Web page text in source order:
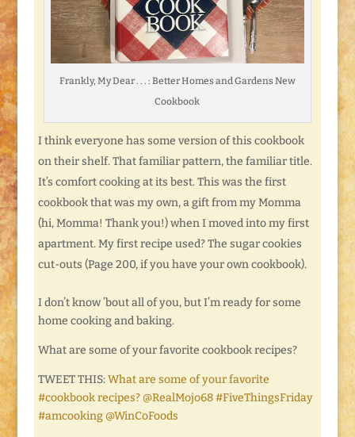
Frankly, My Dear . . . : Better Homes and Gardens New
Cookbook
I think everyone has some version of this cookbook
on their shelf. That familiar pattern, the familiar title.
It’s comfort cooking at its best. This was the first
cookbook that was my own, a gift from my Momma
(hi, Momma! Thank you!) when I moved into my first
apartment. My first recipe used? The sugar cookies
cut-outs (Page 200, if you have your own cookbook).
I don’t know ’bout all of you, but I’m ready for some
home cooking and baking.
What are some of your favorite cookbook recipes?
TWEET THIS:What are some of your favorite
#cookbook recipes? @RealMojo68 #FiveThingsFriday
#amcooking @WinCoFoods